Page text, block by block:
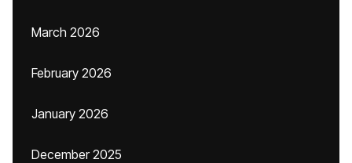
March 2026
February 2026
January 2026
December 2025